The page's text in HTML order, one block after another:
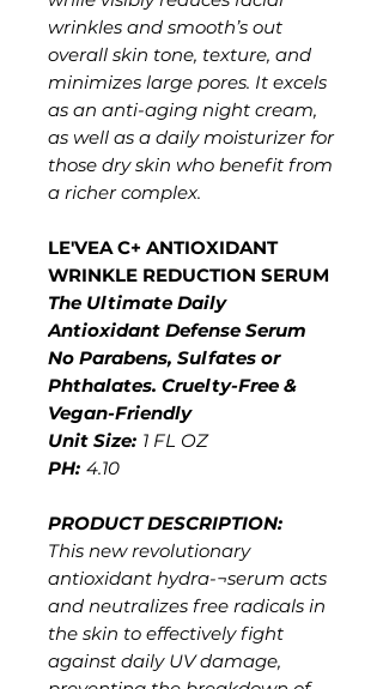
wrinkles and smooth’s out
overall skin tone, texture, and
minimizes large pores. It excels
as an anti-aging night cream,
as well as a daily moisturizer for
those dry skin who benefit from
a richer complex.
LE'VEA C+ ANTIOXIDANT
WRINKLE REDUCTION SERUM
The Ultimate Daily
Antioxidant Defense Serum
No Parabens, Sulfates or
Phthalates. Cruelty-Free &
Vegan-Friendly
Unit Size: 1 FL OZ
PH: 4.10
PRODUCT DESCRIPTION:
This new revolutionary
antioxidant hydra-¬serum acts
and neutralizes free radicals in
the skin to effectively fight
against daily UV damage,